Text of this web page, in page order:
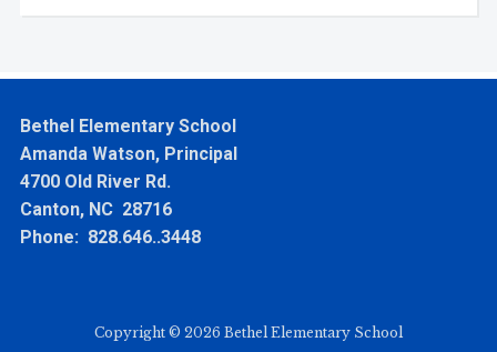
Bethel Elementary School
Amanda Watson, Principal
4700 Old River Rd.
Canton, NC 28716
Phone: 828.646..3448
Copyright © 2026 Bethel Elementary School